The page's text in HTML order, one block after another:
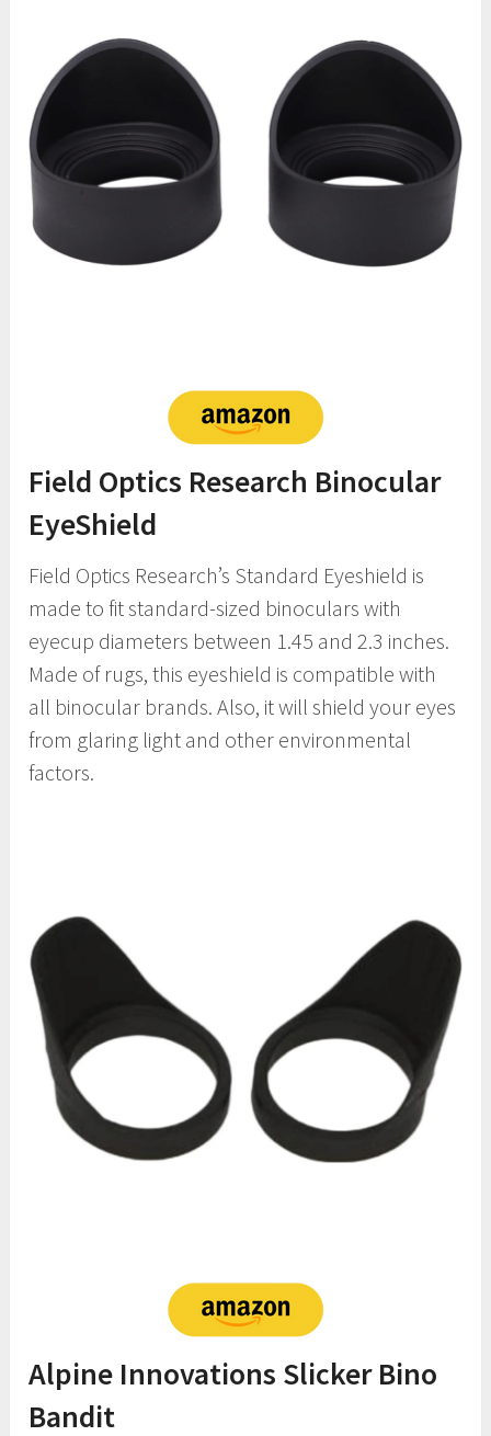
Field Optics Research Binocular
EyeShield
Field Optics Research’s Standard Eyeshield is
made to fit standard-sized binoculars with
eyecup diameters between 1.45 and 2.3 inches.
Made of rugs, this eyeshield is compatible with
all binocular brands. Also, it will shield your eyes
from glaring light and other environmental
factors.
Alpine Innovations Slicker Bino
Bandit